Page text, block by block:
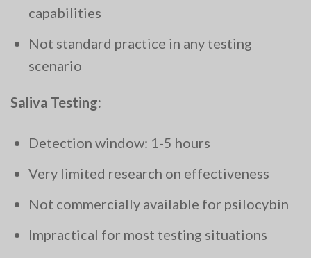
capabilities
Not standard practice in any testing
scenario
Saliva Testing:
Detection window: 1-5 hours
Very limited research on effectiveness
Not commercially available for psilocybin
Impractical for most testing situations